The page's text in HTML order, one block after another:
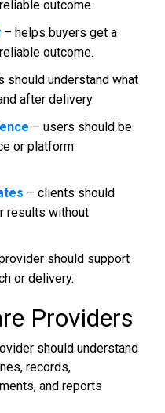
outcome.
– helps buyers get a
outcome.
should understand what
after delivery.
– users should be
or platform
– clients should
results without
should support
or delivery.
Providers
should understand
records,
and reports